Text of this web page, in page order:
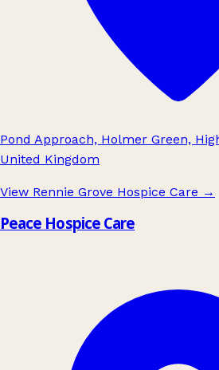
Pond Approach, Holmer Green,
United Kingdom
View Rennie Grove Hospice Care →
Peace Hospice Care